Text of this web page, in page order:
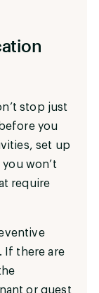
stop just
you
set up
won’t
require
If there are
or guest